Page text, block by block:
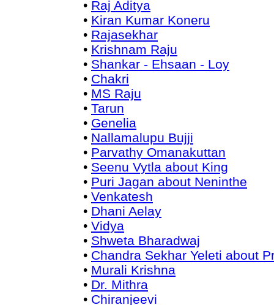
• Raj Aditya
• Kiran Kumar Koneru
• Rajasekhar
• Krishnam Raju
• Shankar - Ehsaan - Loy
• Chakri
• MS Raju
• Tarun
• Genelia
• Nallamalupu Bujji
• Parvathy Omanakuttan
• Seenu Vytla about King
• Puri Jagan about Neninthe
• Venkatesh
• Dhani Aelay
• Vidya
• Shweta Bharadwaj
• Chandra Sekhar Yeleti about
• Murali Krishna
• Dr. Mithra
• Chiranjeevi